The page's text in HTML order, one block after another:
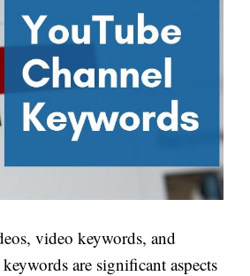
video keywords, and
are significant aspects